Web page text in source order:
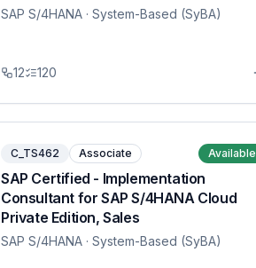
SAP S/4HANA · System-Based (SyBA)
12 120
C_TS462 Associate Available
SAP Certified - Implementation
Consultant for SAP S/4HANA Cloud
Private Edition, Sales
SAP S/4HANA · System-Based (SyBA)